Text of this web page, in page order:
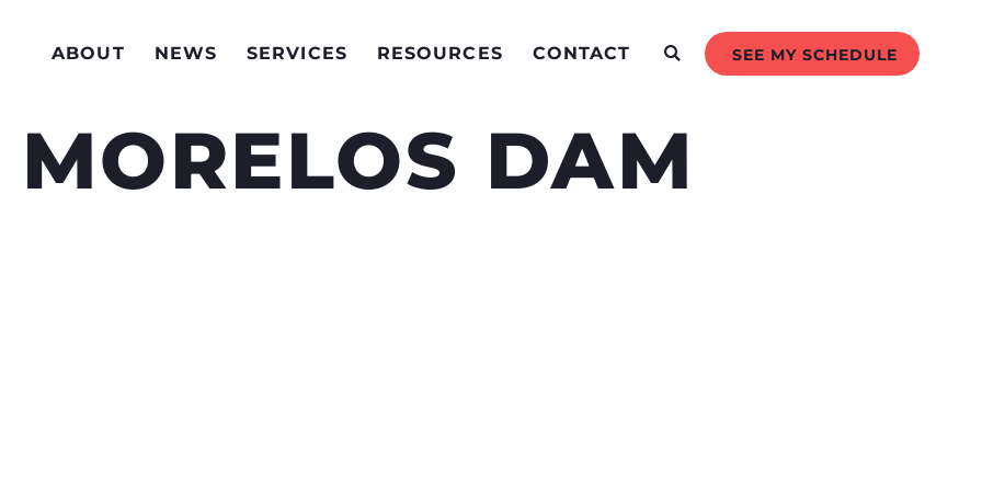
ABOUT NEWS SERVICES RESOURCES CONTACT SEE MY SCHEDULE
DAM